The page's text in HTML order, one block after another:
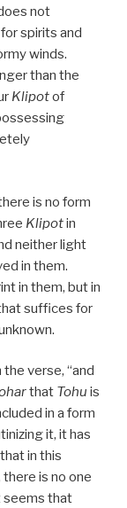
not
spirits and
winds.
than the
Klipotof
is no form
Klipotin
neither light
in them.
in them, but in
suffices for
the verse, “and
that Tohu is
in a form
it, it has
in this
there is no one
seems that